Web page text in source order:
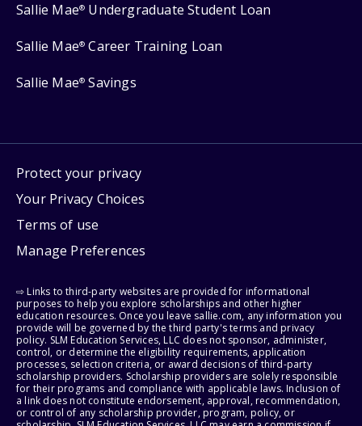
Sallie Mae® Undergraduate Student Loan
Sallie Mae® Career Training Loan
Sallie Mae® Savings
Protect your privacy
Your Privacy Choices
Terms of use
Manage Preferences
⇨ Links to third-party websites are provided for informational
purposes to help you explore scholarships and other higher
education resources. Once you leave sallie.com, any information you
provide will be governed by the third party's terms and privacy
policy. SLM Education Services, LLC does not sponsor, administer,
control, or determine the eligibility requirements, application
processes, selection criteria, or award decisions of third-party
scholarship providers. Scholarship providers are solely responsible
for their programs and compliance with applicable laws. Inclusion of
a link does not constitute endorsement, approval, recommendation,
or control of any scholarship provider, program, policy, or